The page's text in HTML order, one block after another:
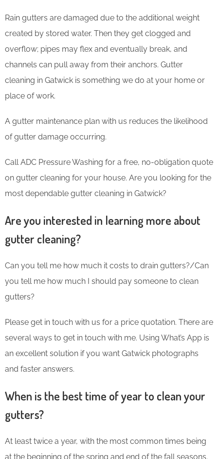
Rain gutters are damaged due to the additional weight
created by stored water. Then they get clogged and
overflow; pipes may flex and eventually break, and
channels can pull away from their anchors. Gutter
cleaning in Gatwick is something we do at your home or
place of work.
A gutter maintenance plan with us reduces the likelihood
of gutter damage occurring.
Call ADC Pressure Washing for a free, no-obligation quote
on gutter cleaning for your house. Are you looking for the
most dependable gutter cleaning in Gatwick?
Are you interested in learning more about
gutter cleaning?
Can you tell me how much it costs to drain gutters?/Can
you tell me how much I should pay someone to clean
gutters?
Please get in touch with us for a price quotation. There are
several ways to get in touch with me. Using What’s App is
an excellent solution if you want Gatwick photographs
and faster answers.
When is the best time of year to clean your
gutters?
At least twice a year, with the most common times being
at the beginning of the spring and end of the fall seasons.